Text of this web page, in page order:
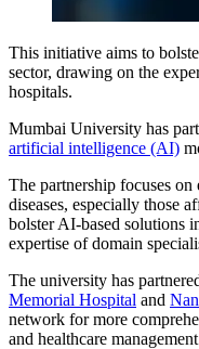
This initiative aims to
sector, drawing on the
hospitals.
Mumbai University has
artificial intelligence (AI)
The partnership focuses
diseases, especially those
bolster AI-based solutions
expertise of domain
The university has
Memorial Hospital and
network for more
and healthcare